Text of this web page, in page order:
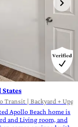
| Backyard +
Apollo Beach home is
and Living room, and